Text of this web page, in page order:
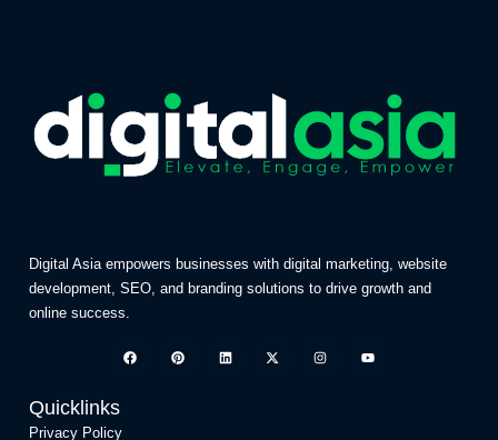
Digital Asia empowers businesses with digital marketing, website
development, SEO, and branding solutions to drive growth and
online success.
Quicklinks
Privacy Policy